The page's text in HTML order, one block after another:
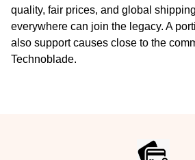
quality, fair prices, and global
everywhere can join the legacy. A
also support causes close to the
Technoblade.